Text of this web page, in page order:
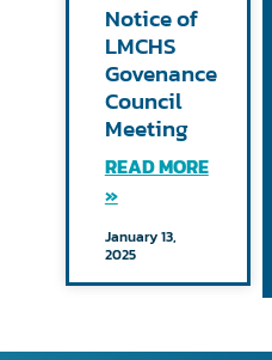
Notice of
LMCHS
Govenance
Council
Meeting
READ MORE
»
January 13,
2025